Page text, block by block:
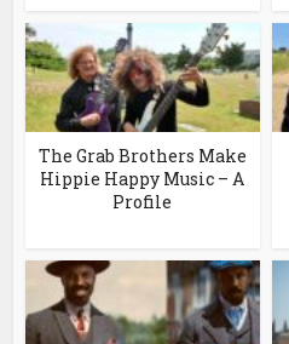
The Grab Brothers Make
Hippie Happy Music – A
Profile